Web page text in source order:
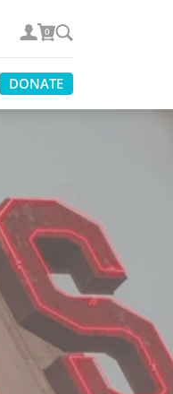
DONATE
0